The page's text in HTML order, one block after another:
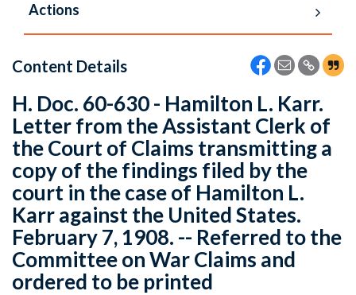
Actions
Content Details
H. Doc. 60-630 - Hamilton L. Karr.
Letter from the Assistant Clerk of
the Court of Claims transmitting a
copy of the findings filed by the
court in the case of Hamilton L.
Karr against the United States.
February 7, 1908. -- Referred to the
Committee on War Claims and
ordered to be printed